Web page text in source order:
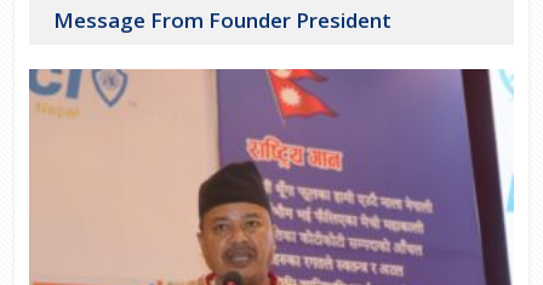
Message From Founder President